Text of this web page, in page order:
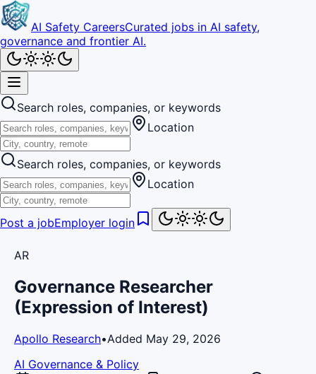
AI Safety CareersCurated jobs in AI safety,
governance and frontier AI.
Search roles, companies, or keywords
Location
Search roles, companies, or keywords
Location
Post a jobEmployer login
AR
Governance Researcher
(Expression of Interest)
Apollo Research•Added May 29, 2026
AI Governance & Policy